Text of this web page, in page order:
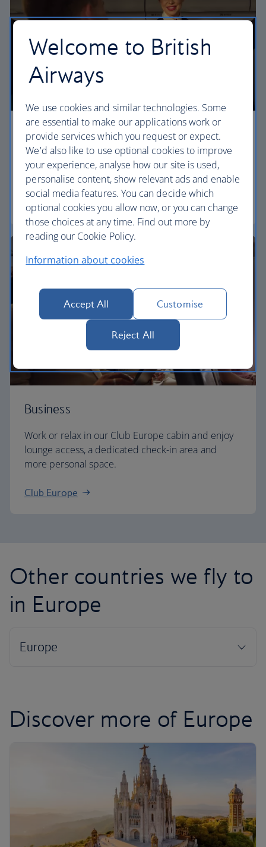
Economy
Our Euro Traveller cabin offers all the touches you
need to enjoy your flight at an affordable price.
Euro traveller
Business
Work or relax in our Club Europe cabin and enjoy
lounge access, a dedicated check-in area and
more personal space.
Club Europe
Other countries we fly to
in Europe
Discover more of Europe
Welcome to British
Airways
We use cookies and similar technologies. Some
are essential to make our applications work or
provide services which you request or expect.
We'd also like to use optional cookies to improve
your experience, analyse how our site is used,
personalise content, show relevant ads and enable
social media features. You can decide which
optional cookies you allow now, or you can change
those choices at any time. Find out more by
reading our Cookie Policy.
Information about cookies
Accept All Customise
Reject All